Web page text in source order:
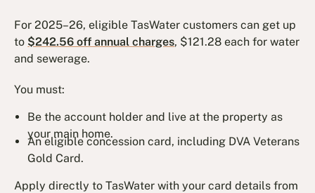
For 2025–26, eligible TasWater customers can get up
to $242.56 off annual charges, $121.28 each for water
and sewerage.
You must:
Be the account holder and live at the property as
your main home.
An eligible concession card, including DVA Veterans
Gold Card.
Apply directly to TasWater with your card details from